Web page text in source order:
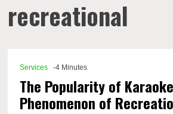
recreational
Services -4 Minutes
The Popularity of
Phenomenon of